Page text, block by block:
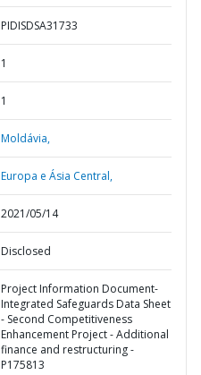
PIDISDSA31733
1
1
Moldávia,
Europa e Ásia Central,
2021/05/14
Disclosed
Project Information Document-
Integrated Safeguards Data Sheet
- Second Competitiveness
Enhancement Project - Additional
finance and restructuring -
P175813